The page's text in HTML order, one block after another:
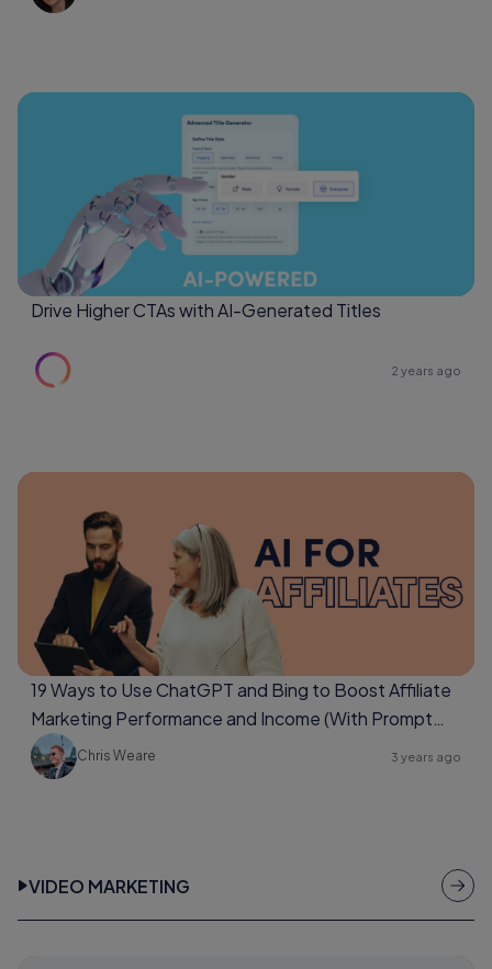
Drive Higher CTAs with AI-Generated Titles
2 years ago
19 Ways to Use ChatGPT and Bing to Boost Affiliate
Marketing Performance and Income (With Prompt
Examples Too)
Chris Weare 3 years ago
VIDEO MARKETING